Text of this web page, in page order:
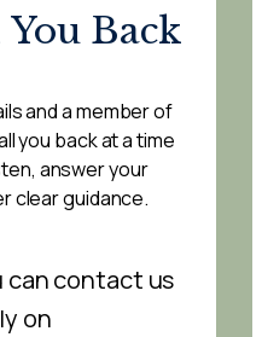
Back
and a member of
you back at a time
answer your
clear guidance.
can contact us
on